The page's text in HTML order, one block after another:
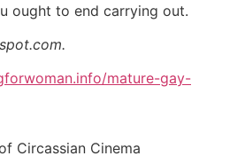
ought to end carrying out.
mature-gay-
Circassian Cinema